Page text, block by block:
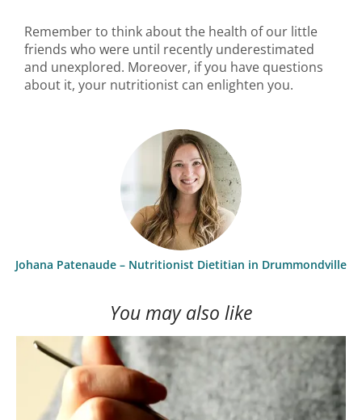
Remember to think about the health of our little
friends who were until recently underestimated
and unexplored. Moreover, if you have questions
about it, your nutritionist can enlighten you.
Johana Patenaude – Nutritionist Dietitian in Drummondville
You may also like